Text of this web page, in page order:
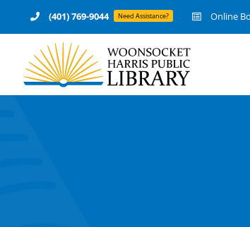
to
content
(401) 769-9044 Need Assistance? Online